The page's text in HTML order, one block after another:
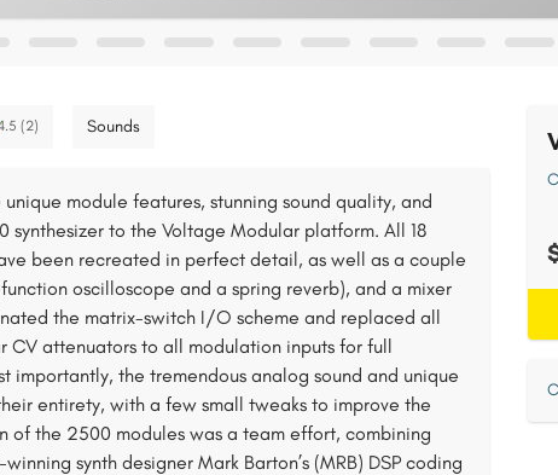
(2) Sounds
module features, stunning sound quality, and
to the Voltage Modular platform. All 18
been recreated in perfect detail, as well as a couple
oscilloscope and a spring reverb), and a mixer
the matrix-switch I/O scheme and replaced all
attenuators to all modulation inputs for full
the tremendous analog sound and unique
entirety, with a few small tweaks to improve the
the 2500 modules was a team effort, combining
synth designer Mark Barton’s (MRB) DSP coding